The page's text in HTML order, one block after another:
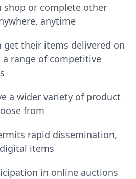
shop or complete other
anytime
get their items delivered on
range of competitive
a wider variety of product
from
rapid dissemination,
items
in online auctions